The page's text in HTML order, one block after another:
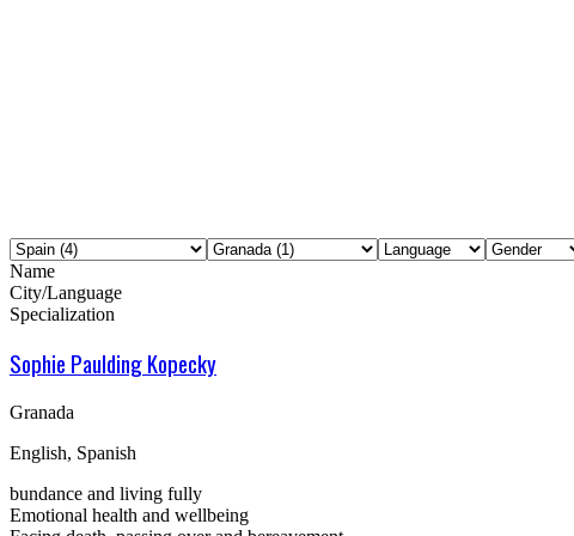
Name
City/Language
Specialization
Sophie Paulding Kopecky
Granada
English, Spanish
bundance and living fully
Emotional health and wellbeing